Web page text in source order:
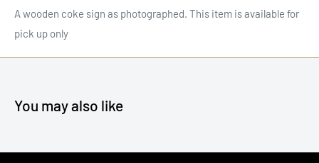
A wooden coke sign as photographed. This item is available for
pick up only
You may also like